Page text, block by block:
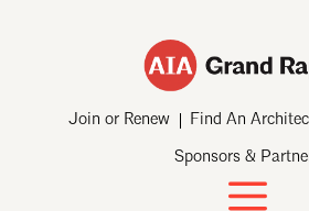
Join or Renew Find An
Sponsors &